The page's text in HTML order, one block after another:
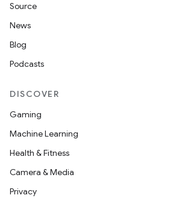
Source
News
Blog
Podcasts
DISCOVER
Gaming
Machine Learning
Health & Fitness
Camera & Media
Privacy